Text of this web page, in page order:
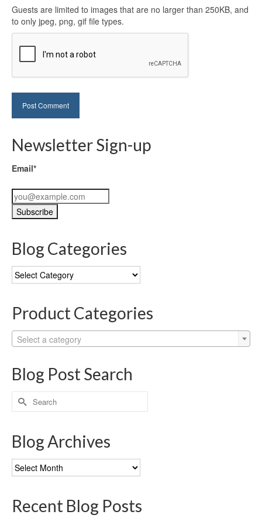
Guests are limited to images that are no larger than 250KB, and
to only jpeg, png, gif file types.
Newsletter Sign-up
Email*
Blog Categories
Blog
Categories
Product Categories
Select a category
Blog Post Search
Search
for:
Blog Archives
Blog
Archives
Recent Blog Posts